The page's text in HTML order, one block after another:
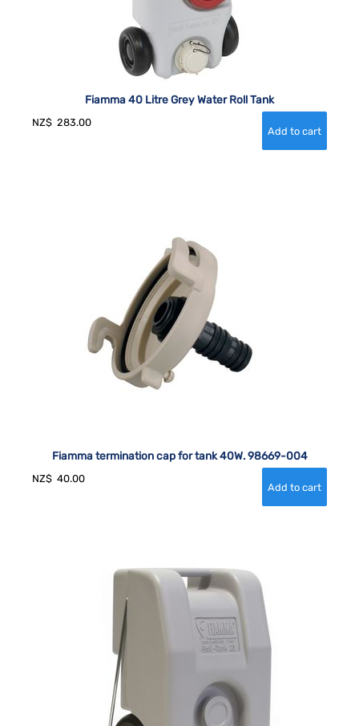
Fiamma 40 Litre Grey Water Roll Tank
NZ$ 283.00
Fiamma termination cap for tank 40W. 98669-004
NZ$ 40.00